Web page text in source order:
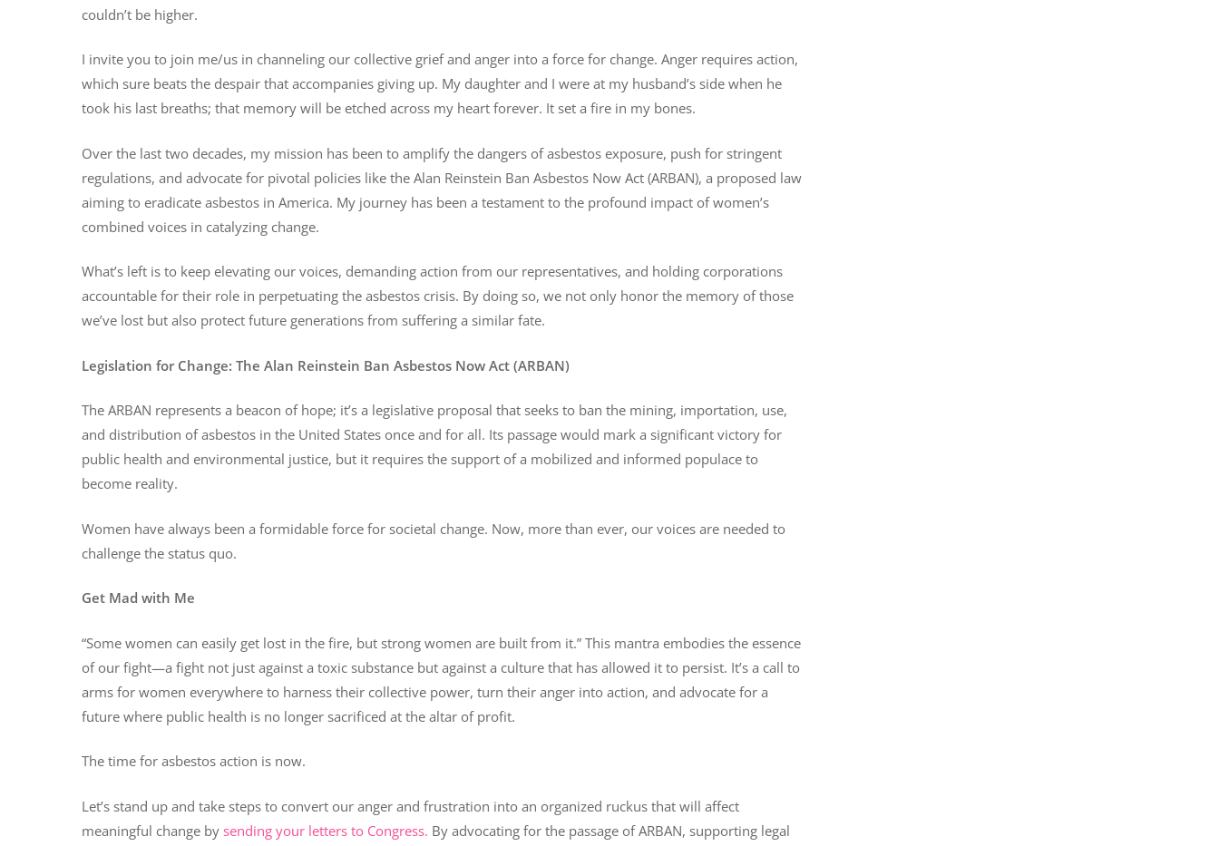
couldn’t be higher.
I invite you to join me/us in channeling our collective grief and anger into a force for change. Anger requires action,
which sure beats the despair that accompanies giving up. My daughter and I were at my husband’s side when he
took his last breaths; that memory will be etched across my heart forever. It set a fire in my bones.
Over the last two decades, my mission has been to amplify the dangers of asbestos exposure, push for stringent
regulations, and advocate for pivotal policies like the Alan Reinstein Ban Asbestos Now Act (ARBAN), a proposed law
aiming to eradicate asbestos in America. My journey has been a testament to the profound impact of women’s
combined voices in catalyzing change.
What’s left is to keep elevating our voices, demanding action from our representatives, and holding corporations
accountable for their role in perpetuating the asbestos crisis. By doing so, we not only honor the memory of those
we’ve lost but also protect future generations from suffering a similar fate.
Legislation for Change: The Alan Reinstein Ban Asbestos Now Act (ARBAN)
The ARBAN represents a beacon of hope; it’s a legislative proposal that seeks to ban the mining, importation, use,
and distribution of asbestos in the United States once and for all. Its passage would mark a significant victory for
public health and environmental justice, but it requires the support of a mobilized and informed populace to
become reality.
Women have always been a formidable force for societal change. Now, more than ever, our voices are needed to
challenge the status quo.
Get Mad with Me
“Some women can easily get lost in the fire, but strong women are built from it.” This mantra embodies the essence
of our fight—a fight not just against a toxic substance but against a culture that has allowed it to persist. It’s a call to
arms for women everywhere to harness their collective power, turn their anger into action, and advocate for a
future where public health is no longer sacrificed at the altar of profit.
The time for asbestos action is now.
Let’s stand up and take steps to convert our anger and frustration into an organized ruckus that will affect
meaningful change by sending your letters to Congress. By advocating for the passage of ARBAN, supporting legal